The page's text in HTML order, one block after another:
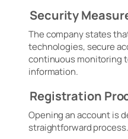
Security
The company states
technologies, secure
continuous monitoring
information.
Registration
Opening an account is
straightforward process.